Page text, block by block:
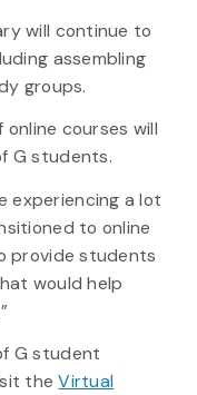
will continue to
assembling
groups.
online courses will
G students.
experiencing a lot
to online
provide students
would help
G student
theVirtual